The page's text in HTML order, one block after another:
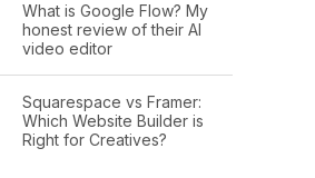
What is Google Flow? My
honest review of their AI
video editor
Squarespace vs Framer:
Which Website Builder is
Right for Creatives?